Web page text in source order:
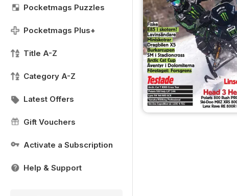
Pocketmags Puzzles
Pocketmags Plus+
Title A-Z
Category A-Z
Latest Offers
Gift Vouchers
Activate a Subscription
Help & Support